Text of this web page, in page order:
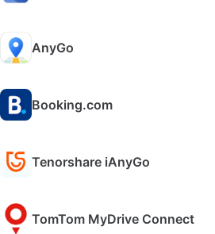
AnyGo
Booking.com
Tenorshare iAnyGo
TomTom MyDrive Connect